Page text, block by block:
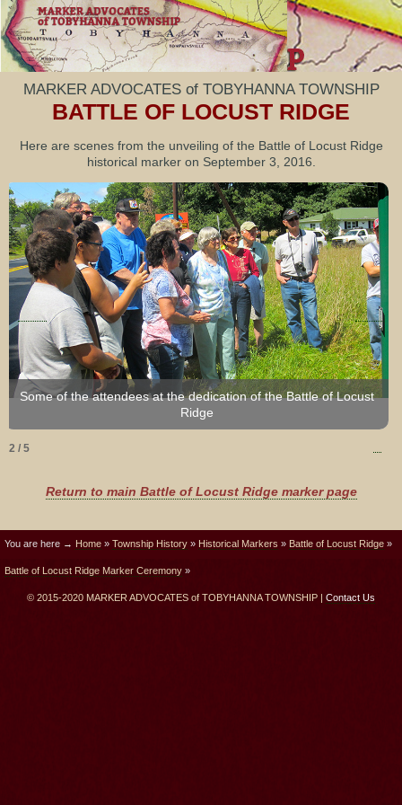
MARKER ADVOCATES of TOBYHANNA TOWNSHIP
BATTLE OF LOCUST RIDGE
Here are scenes from the unveiling of the Battle of Locust Ridge
historical marker on September 3, 2016.
Some of the attendees at the dedication of the Battle of Locust
Ridge
Eric Usbeck, general manager of the Arrowhead Lake
Community Association, unveils the marker.
2 / 5
Return to main Battle of Locust Ridge marker page
You are here → Home » Township History » Historical Markers » Battle of Locust Ridge »
Battle of Locust Ridge Marker Ceremony »
© 2015-2020 MARKER ADVOCATES of TOBYHANNA TOWNSHIP | Contact Us